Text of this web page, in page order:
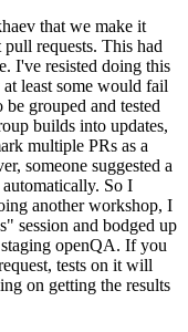
that we make it
requests. This had
I've resisted doing this
least some would fail
grouped and tested
builds into updates,
multiple PRs as a
someone suggested a
So I
another workshop, I
session and bodged up
openQA. If you
tests on it will
on getting the results